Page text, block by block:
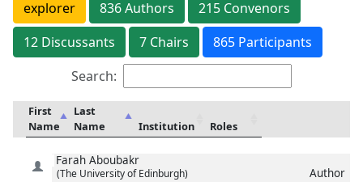
explorer
836Authors 215 Convenors
12 Discussants 7 Chairs
865 Participants
Search:
First
Name
Last
Name
Institution Roles
Farah Aboubakr
(The University of Edinburgh)
Author